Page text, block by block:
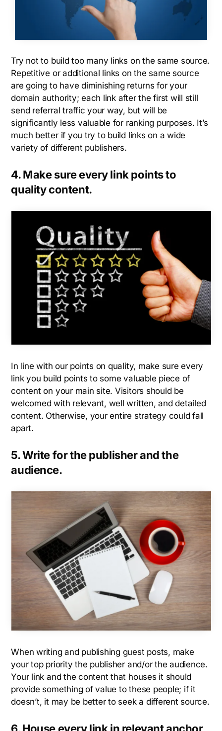
Try not to build too many links on the same source.
Repetitive or additional links on the same source
are going to have diminishing returns for your
domain authority; each link after the first will still
send referral traffic your way, but will be
significantly less valuable for ranking purposes. It’s
much better if you try to build links on a wide
variety of different publishers.
4. Make sure every link points to
quality content.
In line with our points on quality, make sure every
link you build points to some valuable piece of
content on your main site. Visitors should be
welcomed with relevant, well written, and detailed
content. Otherwise, your entire strategy could fall
apart.
5. Write for the publisher and the
audience.
When writing and publishing guest posts, make
your top priority the publisher and/or the audience.
Your link and the content that houses it should
provide something of value to these people; if it
doesn’t, it may be better to seek a different source.